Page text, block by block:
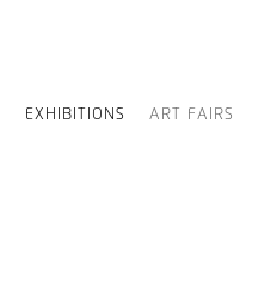
EXHIBITIONS ART FAIRS